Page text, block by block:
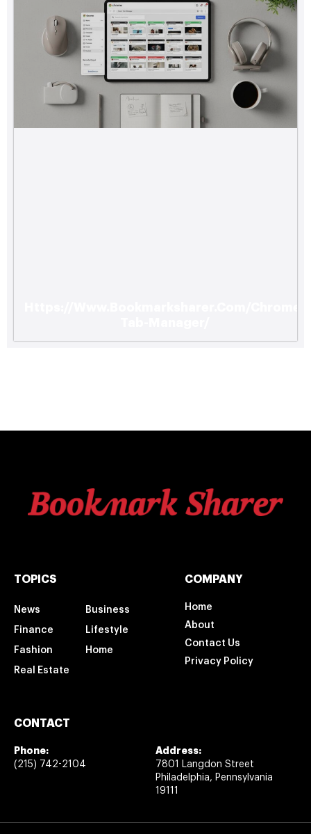
TOPICS
News Business
Finance Lifestyle
Fashion Home
Real Estate
COMPANY
Home
About
Contact Us
Privacy Policy
CONTACT
Phone:
(215) 742-2104
Address:
7801 Langdon Street
Philadelphia, Pennsylvania
19111